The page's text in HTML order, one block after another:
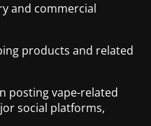
and commercial
products and related
posting vape-related
social platforms,